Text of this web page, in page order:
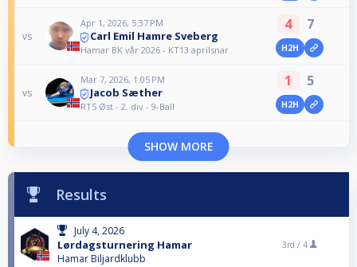
vs
Apr 1, 2026, 5:37 PM
Carl Emil Hamre Sveberg
Hamar BK vår 2026 - KT13 aprilsnar
4 7
H2H
vs
Mar 7, 2026, 1:05 PM
Jacob Sæther
RT5 Øst - 2. div - 9-Ball
1 5
H2H
SHOW MORE
Results
July 4, 2026
Lørdagsturnering Hamar
Hamar Biljardklubb
3rd / 4